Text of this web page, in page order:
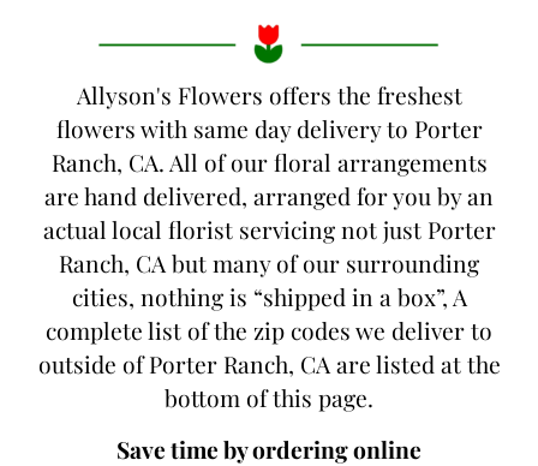
Allyson's Flowers offers the freshest
flowers with same day delivery to Porter
Ranch, CA. All of our floral arrangements
are hand delivered, arranged for you by an
actual local florist servicing not just Porter
Ranch, CA but many of our surrounding
cities, nothing is “shipped in a box”, A
complete list of the zip codes we deliver to
outside of Porter Ranch, CA are listed at the
bottom of this page.
Save time by ordering online